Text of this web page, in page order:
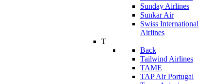
Sunday Airlines
Sunkar Air
Swiss International
Airlines
T
Back
Tailwind Airlines
TAME
TAP Air Portugal